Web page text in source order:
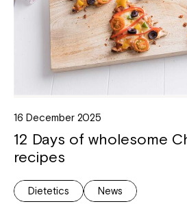
16 December 2025
12 Days of wholesome
recipes
Dietetics News